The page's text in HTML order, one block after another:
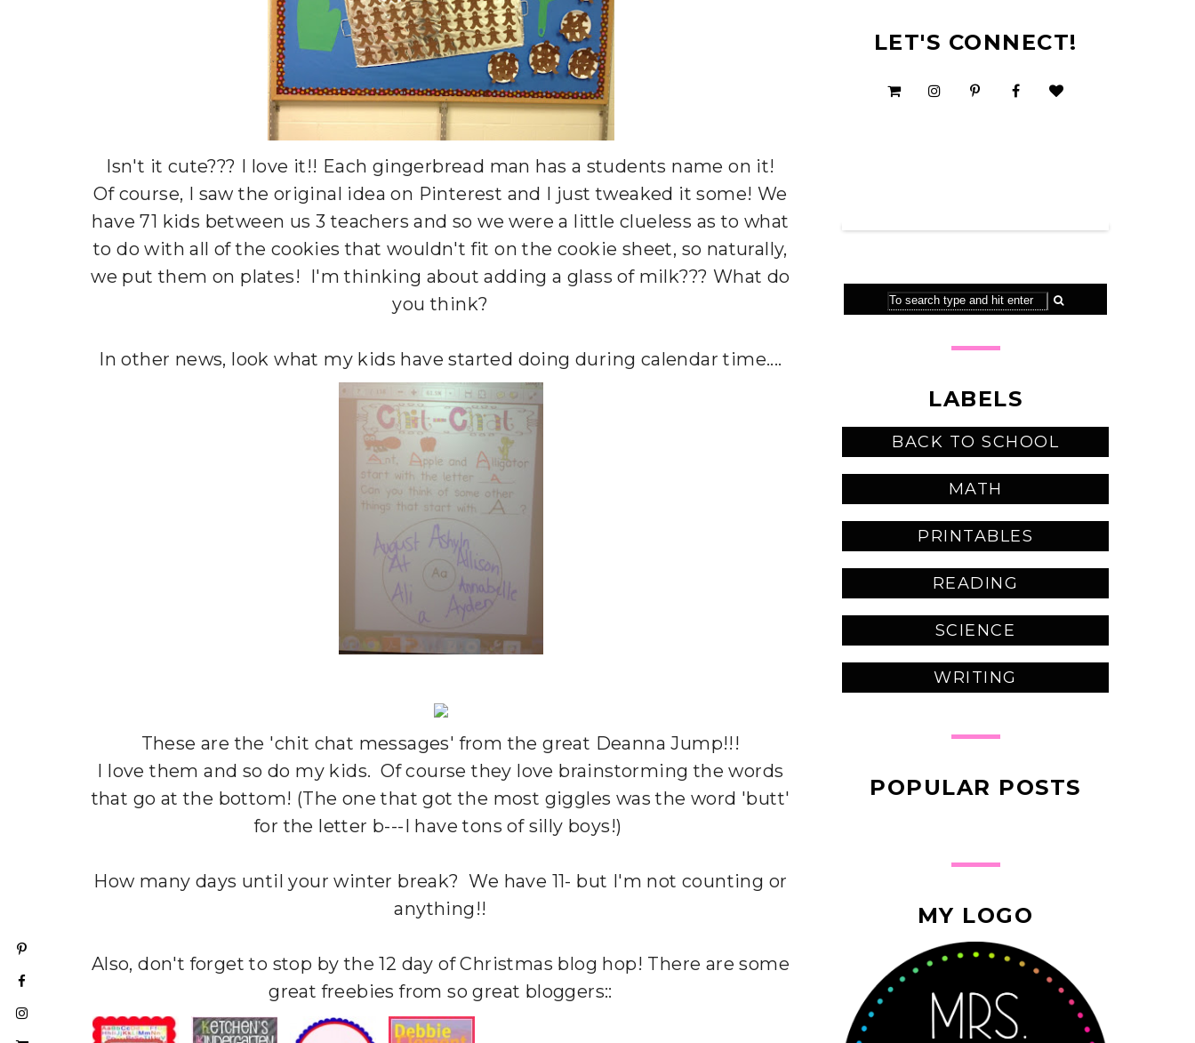
Isn't it cute??? I love it!! Each gingerbread man has a students name on it!
Of course, I saw the original idea on Pinterest and I just tweaked it some! We
have 71 kids between us 3 teachers and so we were a little clueless as to what
to do with all of the cookies that wouldn't fit on the cookie sheet, so naturally,
we put them on plates! I'm thinking about adding a glass of milk??? What do
you think?
In other news, look what my kids have started doing during calendar time....
These are the 'chit chat messages' from the great Deanna Jump!!!
I love them and so do my kids. Of course they love brainstorming the words
that go at the bottom! (The one that got the most giggles was the word 'butt'
for the letter b---I have tons of silly boys!)
How many days until your winter break? We have 11- but I'm not counting or
anything!!
Also, don't forget to stop by the 12 day of Christmas blog hop! There are some
great freebies from so great bloggers::
LET'S CONNECT!
LABELS
BACK TO SCHOOL
MATH
PRINTABLES
READING
SCIENCE
WRITING
POPULAR POSTS
MY LOGO